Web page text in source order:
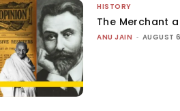
HISTORY
The Merchant
ANU JAIN - AUGUST